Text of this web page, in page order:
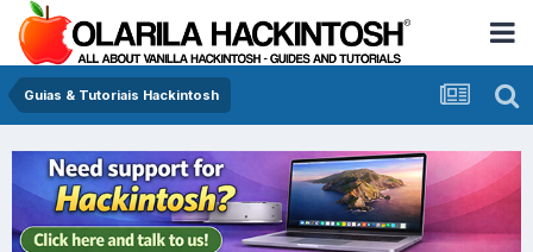
Guias & Tutoriais Hackintosh